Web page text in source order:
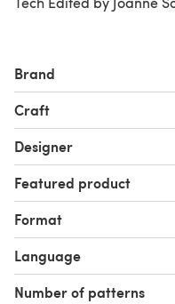
Brand
Craft
Designer
Featured product
Format
Language
Number of patterns